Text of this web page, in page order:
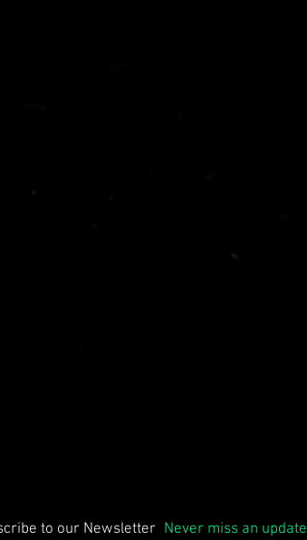
to our Newsletter Never miss an update